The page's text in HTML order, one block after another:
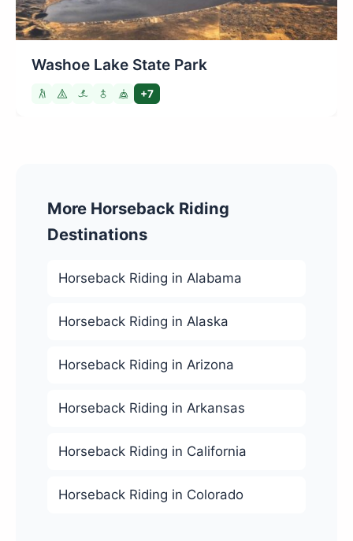
Washoe Lake State Park
+7
More Horseback Riding
Destinations
Horseback Riding in Alabama
Horseback Riding in Alaska
Horseback Riding in Arizona
Horseback Riding in Arkansas
Horseback Riding in California
Horseback Riding in Colorado